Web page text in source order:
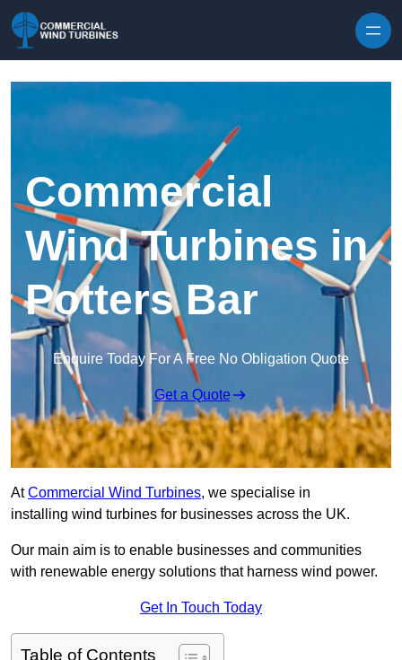
Commercial
Wind Turbines in
Potters Bar
Enquire Today For A Free No Obligation Quote
Get a Quote
AtCommercial Wind Turbines, we specialise in
installing wind turbines for businesses across the UK.
Our main aim is to enable businesses and communities
with renewable energy solutions that harness wind power.
Get In Touch Today
Table of Contents